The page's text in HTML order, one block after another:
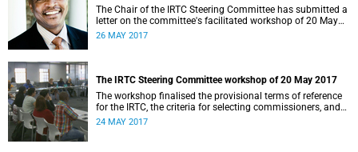
The Chair of the IRTC Steering Committee has submitted a
letter on the committee's facilitated workshop of 20 May
2017.
26 MAY 2017
The IRTC Steering Committee workshop of 20 May 2017
The workshop finalised the provisional terms of reference
for the IRTC, the criteria for selecting commissioners, and
the nomination process.
24 MAY 2017